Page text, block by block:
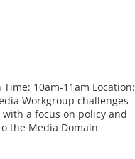
10am-11am Location:
Workgroup challenges
a focus on policy and
the Media Domain